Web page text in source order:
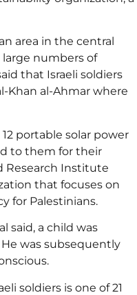
area in the central
numbers of
that Israeli soldiers
Khan al-Ahmar where
portable solar power
to them for their
Research Institute
that focuses on
for Palestinians.
said, a child was
was subsequently
soldiers is one of 21